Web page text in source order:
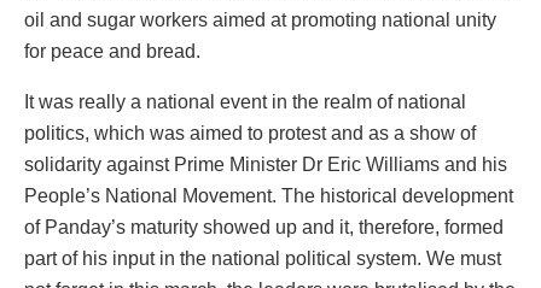
oil and sugar workers aimed at promoting national unity
for peace and bread.
It was really a national event in the realm of national
politics, which was aimed to protest and as a show of
solidarity against Prime Minister Dr Eric Williams and his
People’s National Movement. The historical development
of Panday’s maturity showed up and it, therefore, formed
part of his input in the national political system. We must